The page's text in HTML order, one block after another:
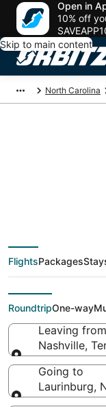
Open in
10% off
Skip to main content
North Carolina
deals
(BNA)
(CLT)
FlightsPackages
RoundtripOne-way
Leaving from
Nashville,
Leaving from
Going to
Laurinburg,
Going to